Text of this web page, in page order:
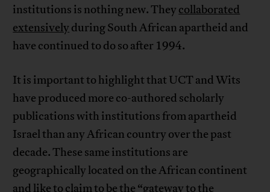
institutions is nothing new. Theycollaborated
extensivelyduring South African apartheid and
have continued to do so after 1994.
It is important to highlight that UCT and Wits
have produced more co-authored scholarly
publications with institutions from apartheid
Israel than any African country over the past
decade. These same institutions are
geographically located on the African continent
and like to claim to be the “gatewayto the